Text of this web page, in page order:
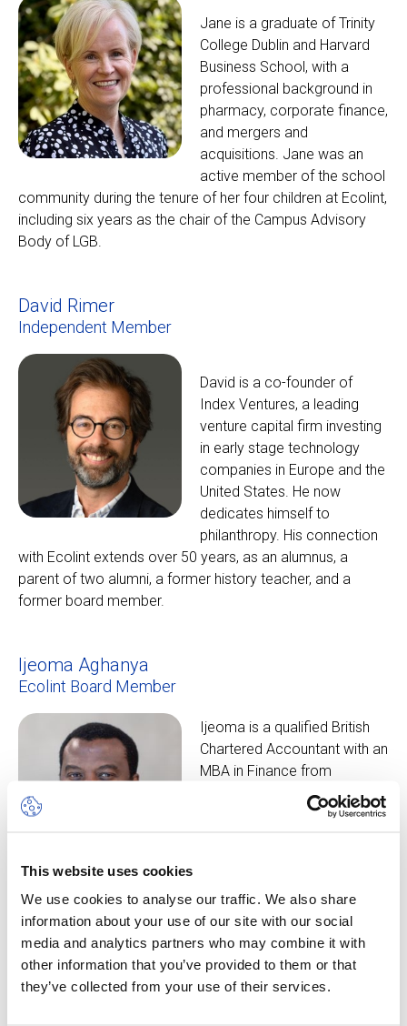
This website uses cookies
We use cookies to analyse our traffic. We also share
information about your use of our site with our social
media and analytics partners who may combine it with
other information that you’ve provided to them or that
they’ve collected from your use of their services.
Jane is a graduate of Trinity
College Dublin and Harvard
Business School, with a
professional background in
pharmacy, corporate finance,
and mergers and
acquisitions. Jane was an
active member of the school
community during the tenure of her four children at Ecolint,
including six years as the chair of the Campus Advisory
Body of LGB.
David Rimer
Independent Member
David is a co-founder of
Index Ventures, a leading
venture capital firm investing
in early stage technology
companies in Europe and the
United States. He now
dedicates himself to
philanthropy. His connection
with Ecolint extends over 50 years, as an alumnus, a
parent of two alumni, a former history teacher, and a
former board member.
Ijeoma Aghanya
Ecolint Board Member
Ijeoma is a qualified British
Chartered Accountant with an
MBA in Finance from
Manchester Business School.
He also holds the UK
have all been students at
Ecolint.
Carla Boeckman